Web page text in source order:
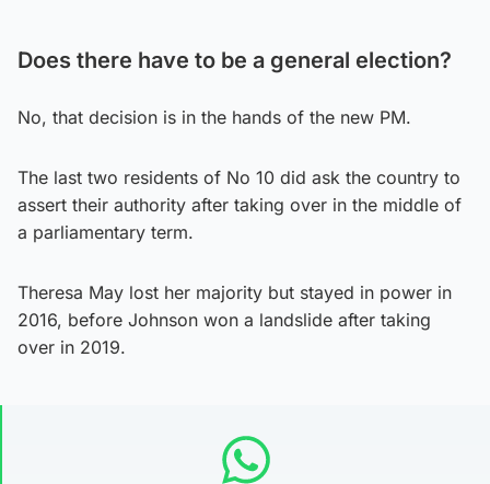
Does there have to be a general election?
No, that decision is in the hands of the new PM.
The last two residents of No 10 did ask the country to
assert their authority after taking over in the middle of
a parliamentary term.
Theresa May lost her majority but stayed in power in
2016, before Johnson won a landslide after taking
over in 2019.